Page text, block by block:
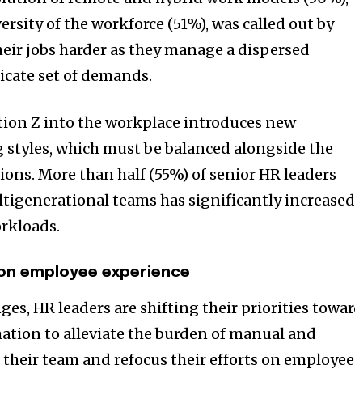
of the workforce (51%), was called out by
jobs harder as they manage a dispersed
set of demands.
Z into the workplace introduces new
which must be balanced alongside the
More than half (55%) of senior HR leaders
teams has significantly increased
employee experience
HR leaders are shifting their priorities
to alleviate the burden of manual and
team and refocus their efforts on